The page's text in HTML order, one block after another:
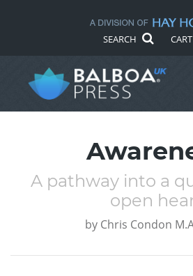
SEARCH CART
A pathway into a
open
by Chris Condon